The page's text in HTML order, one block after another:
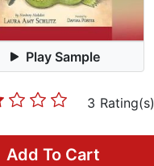
Play Sample
3 Rating(s)
Add To Cart